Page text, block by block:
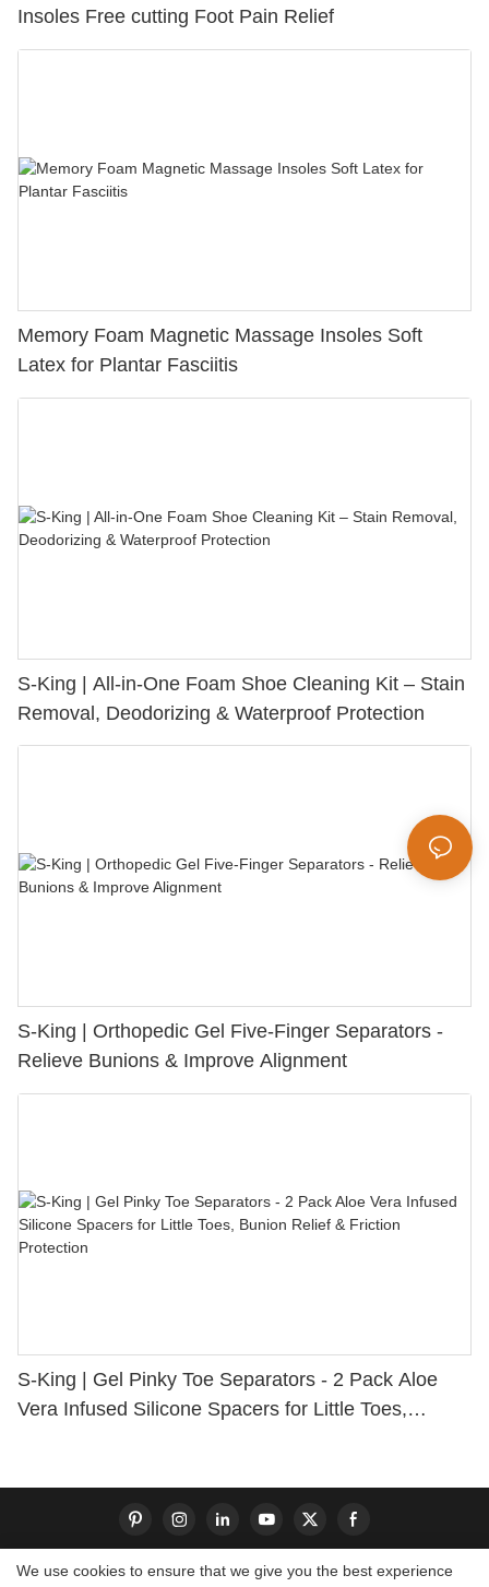
Insoles Free cutting Foot Pain Relief
Memory Foam Magnetic Massage Insoles Soft
Latex for Plantar Fasciitis
S-King | All-in-One Foam Shoe Cleaning Kit – Stain
Removal, Deodorizing & Waterproof Protection
S-King | Orthopedic Gel Five-Finger Separators -
Relieve Bunions & Improve Alignment
S-King | Gel Pinky Toe Separators - 2 Pack Aloe
Vera Infused Silicone Spacers for Little Toes,
We use cookies to ensure that we give you the best experience